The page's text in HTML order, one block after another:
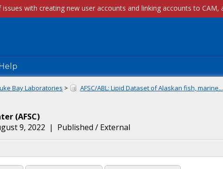
Bay Laboratories > AFSC/ABL: Lipid Dataset of Alaskan fish, marine...
(AFSC)
9, 2022 | Published / External